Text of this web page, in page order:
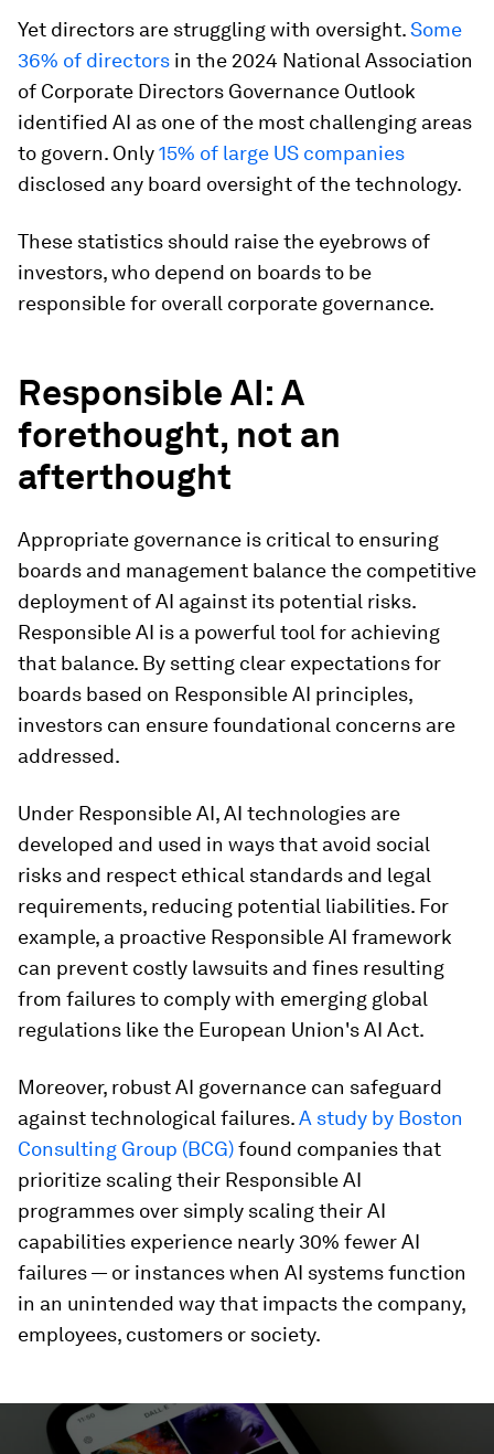
Yet directors are struggling with oversight.Some
36% of directors in the 2024 National Association
of Corporate Directors Governance Outlook
identified AI as one of the most challenging areas
to govern. Only15% of large US companies
disclosed any board oversight of the technology.
These statistics should raise the eyebrows of
investors, who depend on boards to be
responsible for overall corporate governance.
Responsible AI: A
forethought, not an
afterthought
Appropriate governance is critical to ensuring
boards and management balance the competitive
deployment of AI against its potential risks.
Responsible AI is a powerful tool for achieving
that balance. By setting clear expectations for
boards based on Responsible AI principles,
investors can ensure foundational concerns are
addressed.
Under Responsible AI, AI technologies are
developed and used in ways that avoid social
risks and respect ethical standards and legal
requirements, reducing potential liabilities. For
example, a proactive Responsible AI framework
can prevent costly lawsuits and fines resulting
from failures to comply with emerging global
regulations like the European Union's AI Act.
Moreover, robust AI governance can safeguard
against technological failures.A study by Boston
Consulting Group (BCG)found companies that
prioritize scaling their Responsible AI
programmes over simply scaling their AI
capabilities experience nearly 30% fewer AI
failures — or instances when AI systems function
in an unintended way that impacts the company,
employees, customers or society.
seconds